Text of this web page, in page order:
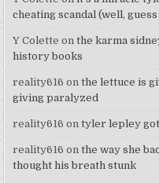
cheating scandal (well,
Y Colette onthe karma
history books
reality616 onthe lettuce is
giving paralyzed
reality616 ontyler lepley
reality616 onthe way she
thought his breath stunk